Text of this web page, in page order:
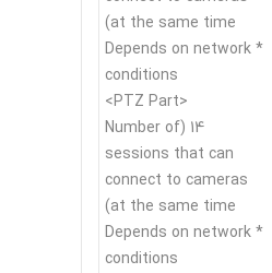
at the same time)
* Depends on network
conditions
<PTZ Part>
14 (Number of
sessions that can
connect to cameras
at the same time)
* Depends on network
conditions